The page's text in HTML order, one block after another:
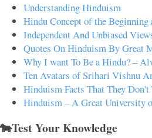
Understanding Hinduism
Hindu Concept of the Beginning
Independent And Unbiased
Quotes On Hinduism By Great
Why I want To Be a Hindu? –
Ten Avatars of Srihari Vishnu
Hinduism Facts That They
Hinduism – A Great University
🐄Test Your Knowledge